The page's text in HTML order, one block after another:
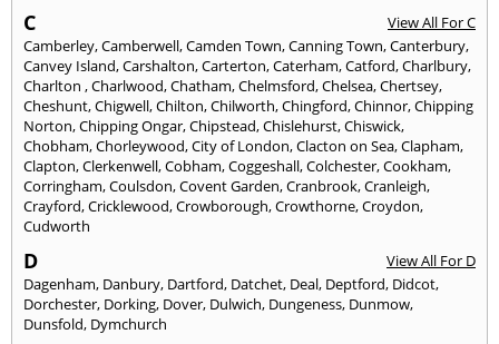
C
View All For C
Camberley,Camberwell,Camden Town,Canning Town,Canterbury,
Canvey Island,Carshalton,Carterton,Caterham,Catford,Charlbury,
Charlton ,Charlwood,Chatham,Chelmsford,Chelsea,Chertsey,
Cheshunt,Chigwell,Chilton,Chilworth,Chingford,Chinnor,Chipping
Norton,Chipping Ongar,Chipstead,Chislehurst,Chiswick,
Chobham,Chorleywood,City of London,Clacton on Sea,Clapham,
Clapton,Clerkenwell,Cobham,Coggeshall,Colchester,Cookham,
Corringham,Coulsdon,Covent Garden,Cranbrook,Cranleigh,
Crayford,Cricklewood,Crowborough,Crowthorne,Croydon,
Cudworth
D
View All For D
Dagenham, Danbury, Dartford, Datchet, Deal, Deptford, Didcot,
Dorchester, Dorking, Dover, Dulwich, Dungeness, Dunmow,
Dunsfold, Dymchurch